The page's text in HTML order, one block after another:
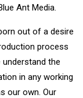
Ant Media.
out of a desire
process
the
in any working
our own. Our